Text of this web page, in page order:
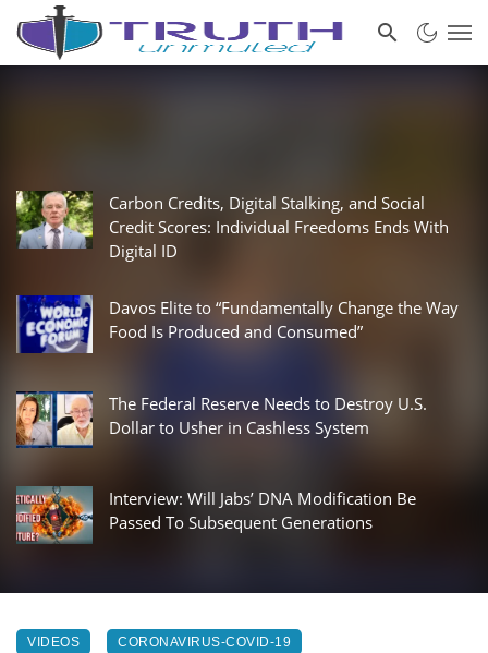
Carbon Credits, Digital Stalking, and Social
Credit Scores: Individual Freedoms Ends With
Digital ID
Davos Elite to “Fundamentally Change the Way
Food Is Produced and Consumed”
The Federal Reserve Needs to Destroy U.S.
Dollar to Usher in Cashless System
Interview: Will Jabs’ DNA Modification Be
Passed To Subsequent Generations
VIDEOS CORONAVIRUS-COVID-19